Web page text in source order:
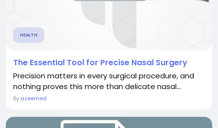
HEALTH
The Essential Tool for Precise Nasal Surgery
Precision matters in every surgical procedure, and
nothing proves this more than delicate nasal...
By azeemed